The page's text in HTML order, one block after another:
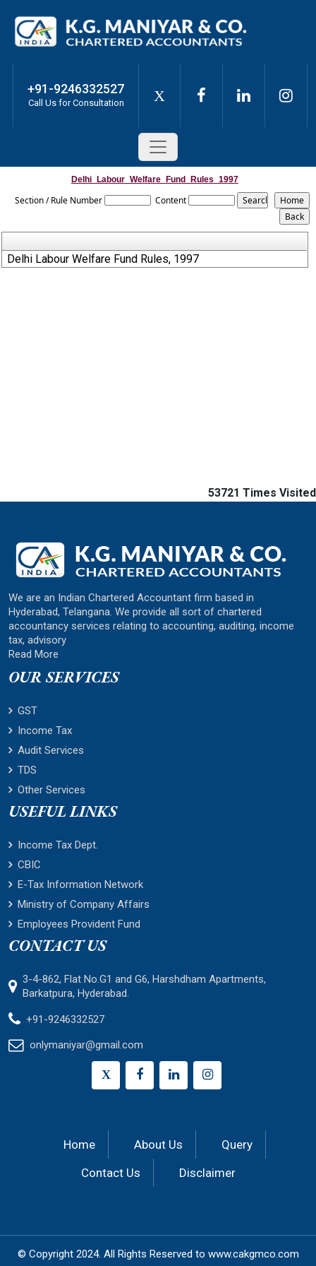
+91-9246332527
Call Us for Consultation X
Delhi_Labour_Welfare_Fund_Rules_1997
Section / Rule Number Content
Delhi Labour Welfare Fund Rules, 1997
53721 Times Visited
We are an Indian Chartered Accountant firm based in
Hyderabad, Telangana. We provide all sort of chartered
accountancy services relating to accounting, auditing, income
tax, advisory
Read More
OUR SERVICES
GST
Income Tax
Audit Services
TDS
Other Services
USEFUL LINKS
Income Tax Dept.
CBIC
E-Tax Information Network
Ministry of Company Affairs
Employees Provident Fund
CONTACT US
3-4-862, Flat No.G1 and G6, Harshdham Apartments,
Barkatpura, Hyderabad.
+91-9246332527
onlymaniyar@gmail.com
X
Home About Us
Query
Contact Us
Disclaimer
© Copyright 2024. All Rights Reserved to www.cakgmco.com